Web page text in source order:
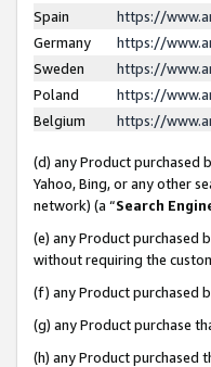
Spain
https://
Germany
https://
Sweden
https://
Poland
https://
Belgium
https://
(d) any Product purchased
Yahoo, Bing, or any other
network) (a “Search
(e) any Product purchased
without requiring the
(f) any Product purchased
(g) any Product purchase
(h) any Product purchased